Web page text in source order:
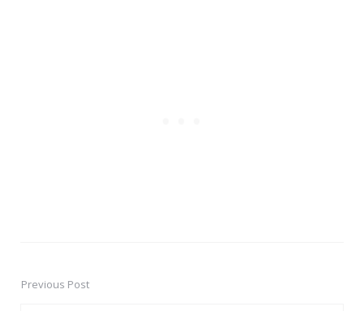
PostPrevious Post